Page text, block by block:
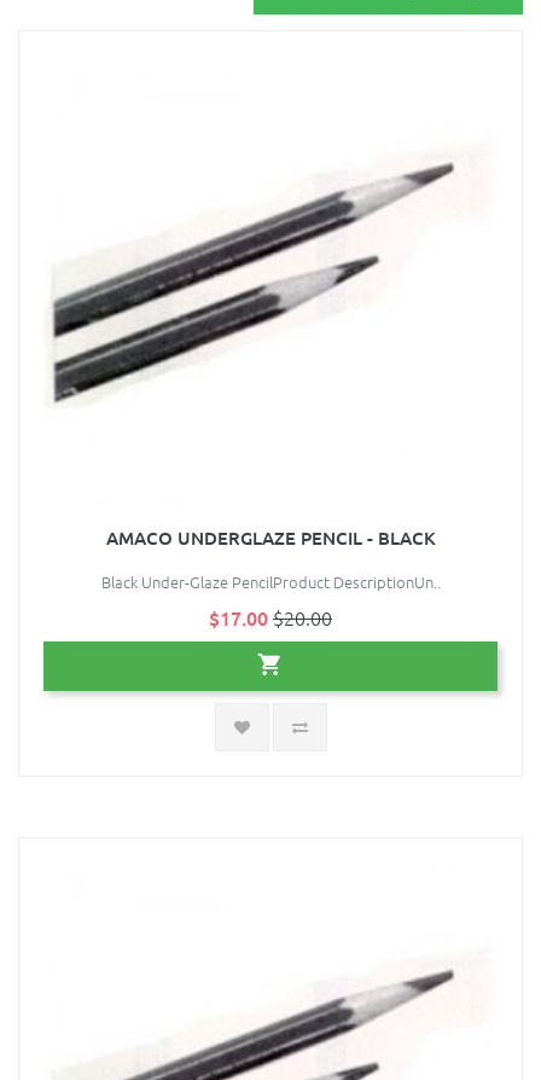
AMACO UNDERGLAZE PENCIL - BLACK
Black Under-Glaze PencilProduct DescriptionUn..
$17.00$20.00